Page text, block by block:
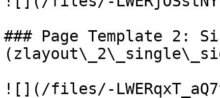
### Page Template 2:
![](/files/-